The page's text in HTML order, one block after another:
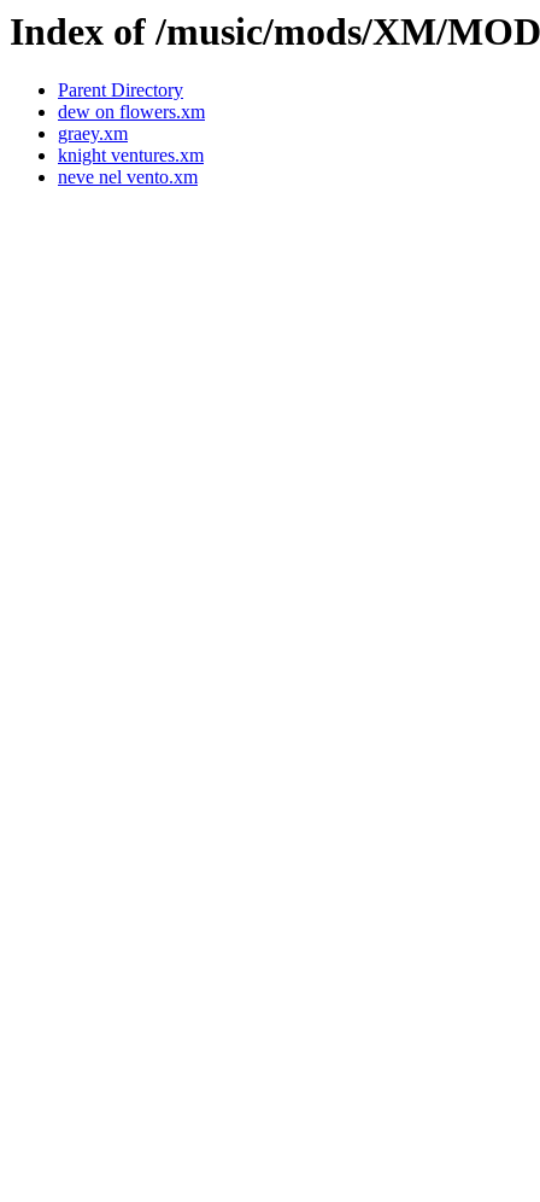
Index of /music/mods/XM/
Parent Directory
dew on flowers.xm
graey.xm
knight ventures.xm
neve nel vento.xm